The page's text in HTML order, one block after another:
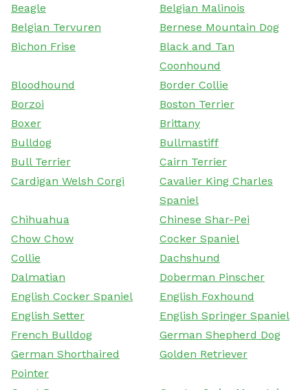
Beagle
Belgian Malinois
Belgian Tervuren
Bernese Mountain Dog
Bichon Frise
Black and Tan
Coonhound
Bloodhound
Border Collie
Borzoi
Boston Terrier
Boxer
Brittany
Bulldog
Bullmastiff
Bull Terrier
Cairn Terrier
Cardigan Welsh Corgi
Cavalier King Charles
Spaniel
Chihuahua
Chinese Shar-Pei
Chow Chow
Cocker Spaniel
Collie
Dachshund
Dalmatian
Doberman Pinscher
English Cocker Spaniel
English Foxhound
English Setter
English Springer Spaniel
French Bulldog
German Shepherd Dog
German Shorthaired
Pointer
Golden Retriever